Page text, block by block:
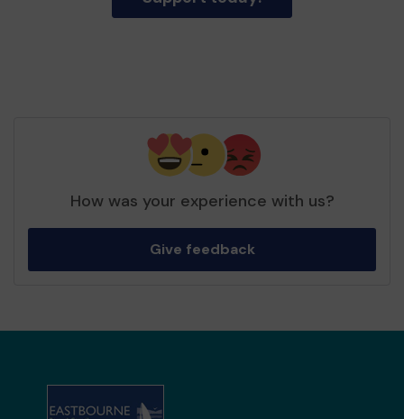
How was your experience with us?
Give feedback